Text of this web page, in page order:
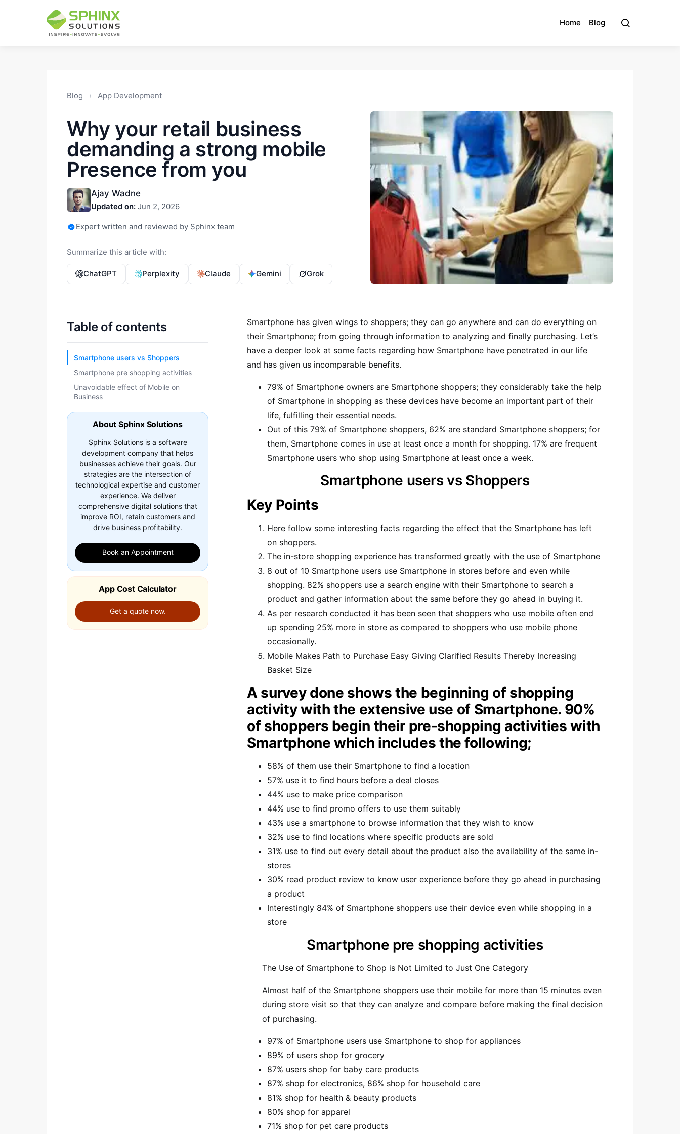
Home Blog
Blog › App Development
Why your retail business
demanding a strong mobile
Presence from you
Ajay Wadne
Updated on: Jun 2, 2026
Expert written and reviewed by Sphinx team
Summarize this article with:
ChatGPT Perplexity Claude Gemini Grok
Table of contents
Smartphone users vs Shoppers
Smartphone pre shopping activities
Unavoidable effect of Mobile on
Business
About Sphinx Solutions
Sphinx Solutions is a software
development company that helps
businesses achieve their goals. Our
strategies are the intersection of
technological expertise and customer
experience. We deliver
comprehensive digital solutions that
improve ROI, retain customers and
drive business profitability.
Book an Appointment
App Cost Calculator
Get a quote now.
Smartphone has given wings to shoppers; they can go anywhere and can do everything on
their Smartphone; from going through information to analyzing and finally purchasing. Let’s
have a deeper look at some facts regarding how Smartphone have penetrated in our life
and has given us incomparable benefits.
79% of Smartphone owners are Smartphone shoppers; they considerably take the help
of Smartphone in shopping as these devices have become an important part of their
life, fulfilling their essential needs.
Out of this 79% of Smartphone shoppers, 62% are standard Smartphone shoppers; for
them, Smartphone comes in use at least once a month for shopping. 17% are frequent
Smartphone users who shop using Smartphone at least once a week.
Smartphone users vs Shoppers
Key Points
Here follow some interesting facts regarding the effect that the Smartphone has left
on shoppers.
The in-store shopping experience has transformed greatly with the use of Smartphone
8 out of 10 Smartphone users use Smartphone in stores before and even while
shopping. 82% shoppers use a search engine with their Smartphone to search a
product and gather information about the same before they go ahead in buying it.
As per research conducted it has been seen that shoppers who use mobile often end
up spending 25% more in store as compared to shoppers who use mobile phone
occasionally.
Mobile Makes Path to Purchase Easy Giving Clarified Results Thereby Increasing
Basket Size
A survey done shows the beginning of shopping
activity with the extensive use of Smartphone. 90%
of shoppers begin their pre-shopping activities with
Smartphone which includes the following;
58% of them use their Smartphone to find a location
57% use it to find hours before a deal closes
44% use to make price comparison
44% use to find promo offers to use them suitably
43% use a smartphone to browse information that they wish to know
32% use to find locations where specific products are sold
31% use to find out every detail about the product also the availability of the same in-
stores
30% read product review to know user experience before they go ahead in purchasing
a product
Interestingly 84% of Smartphone shoppers use their device even while shopping in a
store
Smartphone pre shopping activities
The Use of Smartphone to Shop is Not Limited to Just One Category
Almost half of the Smartphone shoppers use their mobile for more than 15 minutes even
during store visit so that they can analyze and compare before making the final decision
of purchasing.
97% of Smartphone users use Smartphone to shop for appliances
89% of users shop for grocery
87% users shop for baby care products
87% shop for electronics, 86% shop for household care
81% shop for health & beauty products
80% shop for apparel
71% shop for pet care products